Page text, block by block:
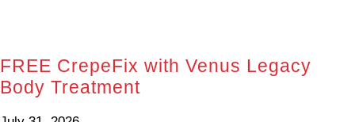
FREE CrepeFix with Venus Legacy
Body Treatment